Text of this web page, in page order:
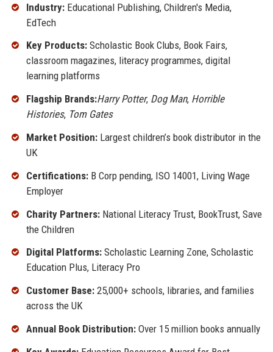
Industry:Educational Publishing, Children's Media,
EdTech
Key Products:Scholastic Book Clubs, Book Fairs,
classroom magazines, literacy programmes, digital
learning platforms
Flagship Brands:Harry Potter, Dog Man, Horrible
Histories, Tom Gates
Market Position:Largest children’s book distributor in the
UK
Certifications:B Corp pending, ISO 14001, Living Wage
Employer
Charity Partners:National Literacy Trust, BookTrust, Save
the Children
Digital Platforms:Scholastic Learning Zone, Scholastic
Education Plus, Literacy Pro
Customer Base:25,000+ schools, libraries, and families
across the UK
Annual Book Distribution:Over 15 million books annually